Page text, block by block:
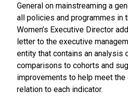
General on mainstreaming a
all policies and programmes in
Women’s Executive Director
letter to the executive
entity that contains an analysis
comparisons to cohorts and
improvements to help meet
relation to each indicator.